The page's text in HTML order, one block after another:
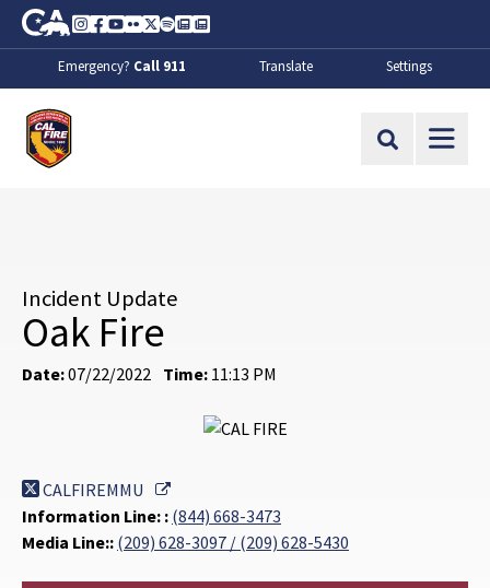
Skip to Main Content
CA.gov
Instagram
Facebook
Youtube
FlickrTwitter
SpotifyContact Us
About
Emergency? Call 911 Translate Settings
Site Search
Incident Update
Oak Fire
Date:07/22/2022 Time: 11:13 PM
CALFIREMMU
External Link
Information Line: : (844) 668-3473
Media Line:: (209) 628-3097 / (209) 628-5430